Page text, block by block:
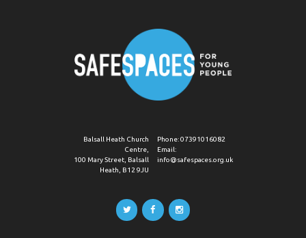
Phone:07391016082
Email:
info@safespaces.org.uk
Balsall Heath Church
Centre,
100 Mary Street, Balsall
Heath, B12 9JU